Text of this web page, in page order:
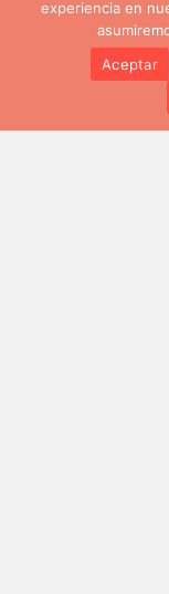
It seems that in
person to
thinking, of
been for me to
experiencia en
Aceptar